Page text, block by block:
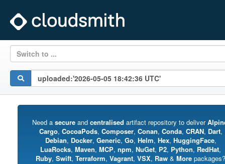
Switch to ...
Need a secureand centralised artifact repository to deliver
Cargo, CocoaPods, Composer, Conan, Conda, CRAN, Dart,
Debian, Docker, Generic, Go, Helm, Hex, HuggingFace,
LuaRocks, Maven, MCP, npm, NuGet, P2, Python, RedHat,
Ruby, Swift, Terraform, Vagrant, VSX, Raw & More packages?